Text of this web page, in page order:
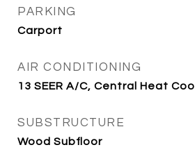
PARKING
Carport
AIR CONDITIONING
13 SEER A/C, Central Heat Cool
SUBSTRUCTURE
Wood Subfloor